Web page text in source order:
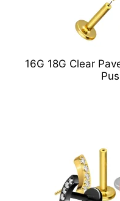
16G 18G Clear